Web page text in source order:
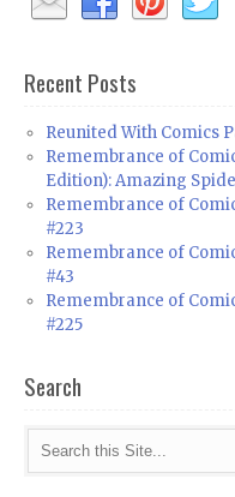
Recent Posts
Reunited With Comics
Remembrance of
Edition): Amazing
Remembrance of
#223
Remembrance of
#43
Remembrance of
#225
Search